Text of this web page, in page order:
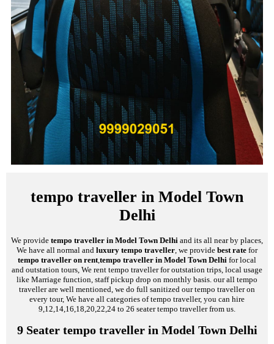
tempo traveller in Model Town
Delhi
We provide tempo traveller in Model Town Delhi and its all near by places,
We have all normal and luxury tempo traveller , we provide best rate for
tempo traveller on rent tempo traveller in Model Town Delhi for local
and outstation tours, We rent tempo traveller for outstation trips, local usage
like Marriage function, staff pickup drop on monthly basis. our all tempo
traveller are well mentioned, we do full sanitized our tempo traveller on
every tour, We have all categories of tempo traveller, you can hire
9,12,14,16,18,20,22,24 to 26 seater tempo traveller from us.
9 Seater tempo traveller in Model Town Delhi